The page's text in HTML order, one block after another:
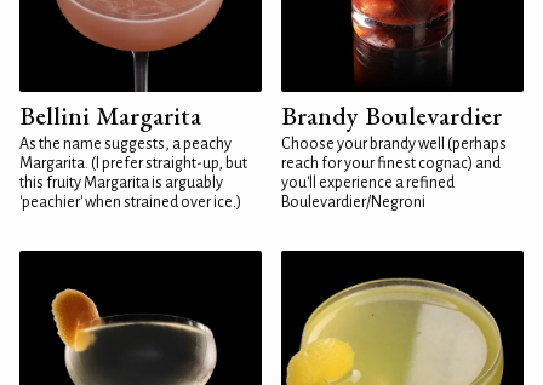
Bellini Margarita
As the name suggests, a peachy
Margarita. (I prefer straight-up, but
this fruity Margarita is arguably
'peachier' when strained over ice.)
Brandy Boulevardier
Choose your brandy well (perhaps
reach for your finest cognac) and
you'll experience a refined
Boulevardier/Negroni